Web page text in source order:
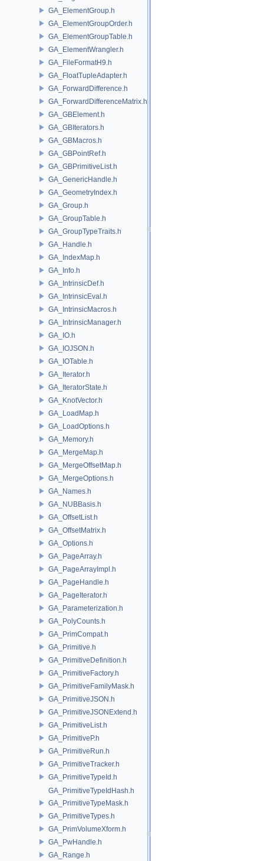
GA_ElementGroup.h
GA_ElementGroupOrder.h
GA_ElementGroupTable.h
GA_ElementWrangler.h
GA_FileFormatH9.h
GA_FloatTupleAdapter.h
GA_ForwardDifference.h
GA_ForwardDifferenceMatrix.h
GA_GBElement.h
GA_GBIterators.h
GA_GBMacros.h
GA_GBPointRef.h
GA_GBPrimitiveList.h
GA_GenericHandle.h
GA_GeometryIndex.h
GA_Group.h
GA_GroupTable.h
GA_GroupTypeTraits.h
GA_Handle.h
GA_IndexMap.h
GA_Info.h
GA_IntrinsicDef.h
GA_IntrinsicEval.h
GA_IntrinsicMacros.h
GA_IntrinsicManager.h
GA_IO.h
GA_IOJSON.h
GA_IOTable.h
GA_Iterator.h
GA_IteratorState.h
GA_KnotVector.h
GA_LoadMap.h
GA_LoadOptions.h
GA_Memory.h
GA_MergeMap.h
GA_MergeOffsetMap.h
GA_MergeOptions.h
GA_Names.h
GA_NUBBasis.h
GA_OffsetList.h
GA_OffsetMatrix.h
GA_Options.h
GA_PageArray.h
GA_PageArrayImpl.h
GA_PageHandle.h
GA_PageIterator.h
GA_Parameterization.h
GA_PolyCounts.h
GA_PrimCompat.h
GA_Primitive.h
GA_PrimitiveDefinition.h
GA_PrimitiveFactory.h
GA_PrimitiveFamilyMask.h
GA_PrimitiveJSON.h
GA_PrimitiveJSONExtend.h
GA_PrimitiveList.h
GA_PrimitiveP.h
GA_PrimitiveRun.h
GA_PrimitiveTracker.h
GA_PrimitiveTypeId.h
GA_PrimitiveTypeIdHash.h
GA_PrimitiveTypeMask.h
GA_PrimitiveTypes.h
GA_PrimVolumeXform.h
GA_PwHandle.h
GA_Range.h